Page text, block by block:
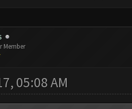
Member
05:08 AM